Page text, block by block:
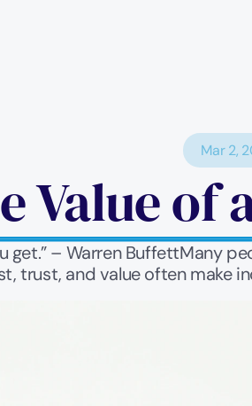
Mar 2,
Value of
get.” – Warren BuffettMany
trust, and value often make